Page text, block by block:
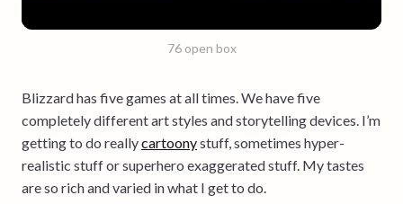
76 open box
Blizzard has five games at all times. We have five
completely different art styles and storytelling devices. I’m
getting to do reallycartoonystuff, sometimes hyper-
realistic stuff or superhero exaggerated stuff. My tastes
are so rich and varied in what I get to do.